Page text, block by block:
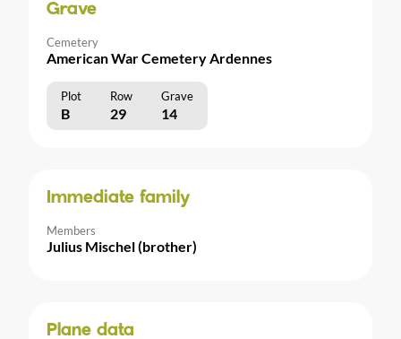
Grave
Cemetery
American War Cemetery Ardennes
Plot Row Grave
B 29 14
Immediate family
Members
Julius Mischel (brother)
Plane data